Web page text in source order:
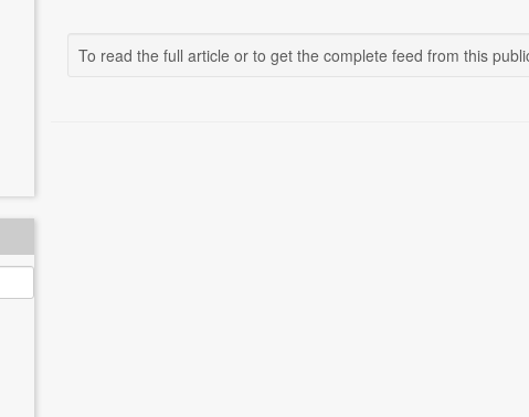
To read the full article or to get the complete feed from this